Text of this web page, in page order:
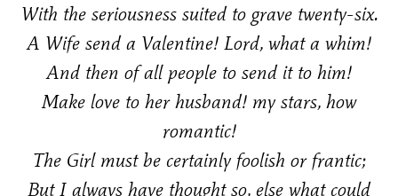
With the seriousness suited to grave twenty-six.
A Wife send a Valentine! Lord, what a whim!
And then of all people to send it to him!
Make love to her husband! my stars, how
romantic!
The Girl must be certainly foolish or frantic;
But I always have thought so, else what could